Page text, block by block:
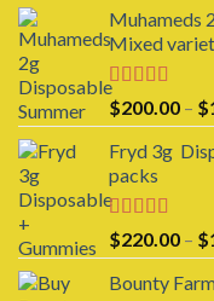
Muhameds
Mixed
Rated 5.00
out of 5
$200.00 – $
Fryd 3g
packs
Rated 5.00
out of 5
$220.00 – $
Bounty